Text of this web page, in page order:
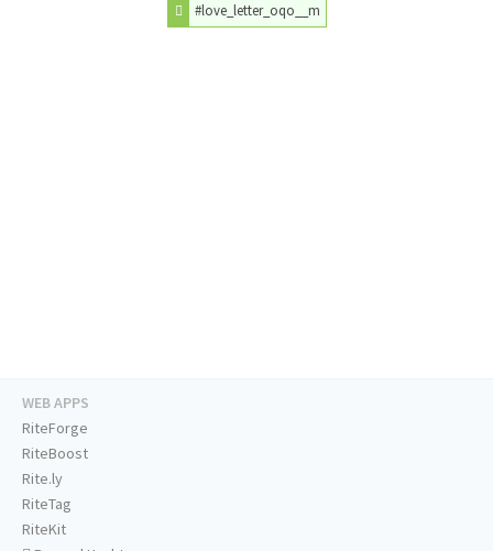
#love_letter_oqo__m
WEB APPS
RiteForge
RiteBoost
Rite.ly
RiteTag
RiteKit